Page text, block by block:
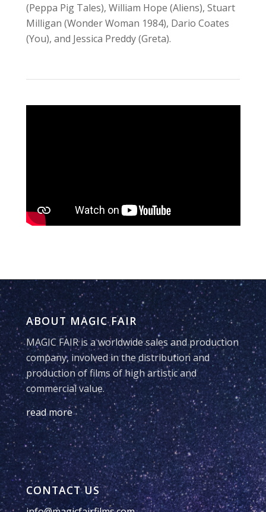
(Peppa Pig Tales), William Hope (Aliens), Stuart
Milligan (Wonder Woman 1984), Dario Coates
(You), and Jessica Preddy (Greta).
ABOUT MAGIC FAIR
MAGIC FAIR is a worldwide sales and production
company, involved in the distribution and
production of films of high artistic and
commercial value.
read more
CONTACT US